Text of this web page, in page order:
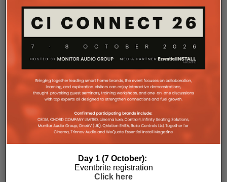
Day 1 (7 October):
Eventbrite registration
Click here